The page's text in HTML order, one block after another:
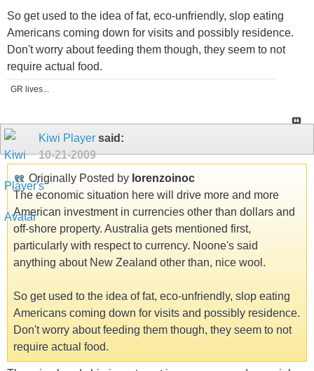
So get used to the idea of fat, eco-unfriendly, slop eating
Americans coming down for visits and possibly residence.
Don't worry about feeding them though, they seem to not
require actual food.
GR lives...
Kiwi Player said:
10-21-2009
Originally Posted by lorenzoinoc
The economic situation here will drive more and more
American investment in currencies other than dollars and
off-shore property. Australia gets mentioned first,
particularly with respect to currency. Noone's said
anything about New Zealand other than, nice wool.
So get used to the idea of fat, eco-unfriendly, slop eating
Americans coming down for visits and possibly residence.
Don't worry about feeding them though, they seem to not
require actual food.